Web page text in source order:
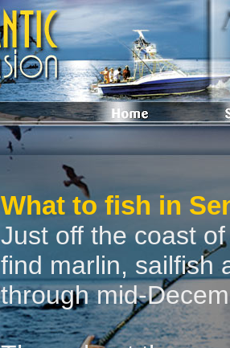
What to fish in
Just off the coast
find marlin, sailfish
through mid-